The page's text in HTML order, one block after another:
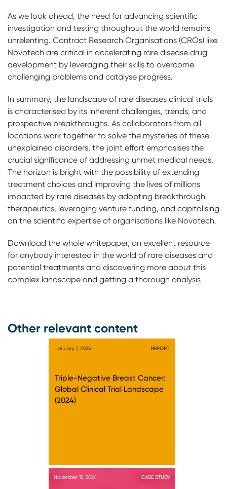
As we look ahead, the need for advancing scientific
investigation and testing throughout the world remains
unrelenting. Contract Research Organisations (CROs) like
Novotech are critical in accelerating rare disease drug
development by leveraging their skills to overcome
challenging problems and catalyse progress.
In summary, the landscape of rare diseases clinical trials
is characterised by its inherent challenges, trends, and
prospective breakthroughs. As collaborators from all
locations work together to solve the mysteries of these
unexplained disorders, the joint effort emphasises the
crucial significance of addressing unmet medical needs.
The horizon is bright with the possibility of extending
treatment choices and improving the lives of millions
impacted by rare diseases by adopting breakthrough
therapeutics, leveraging venture funding, and capitalising
on the scientific expertise of organisations like Novotech.
Download the whole whitepaper, an excellent resource
for anybody interested in the world of rare diseases and
potential treatments and discovering more about this
complex landscape and getting a thorough analysis
Other relevant content
January 7, 2025 REPORT
Triple-Negative Breast Cancer:
Global Clinical Trial Landscape
(2024)
November 15, 2024 CASE STUDY